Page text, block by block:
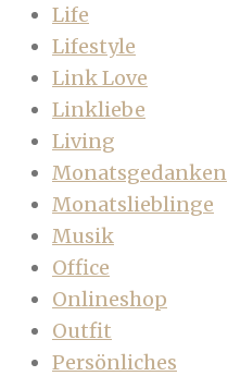
Life
Lifestyle
Link Love
Linkliebe
Living
Monatsgedanken
Monatslieblinge
Musik
Office
Onlineshop
Outfit
Persönliches